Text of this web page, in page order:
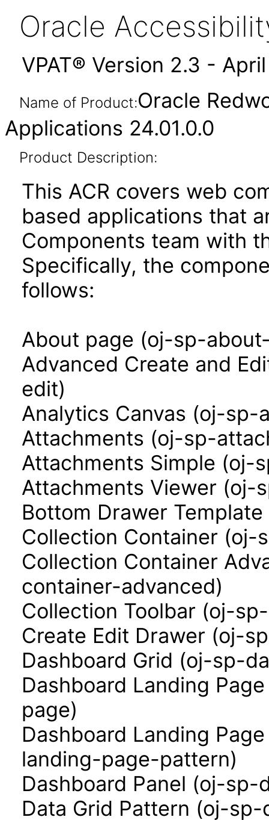
Oracle
VPAT® Version 2.3 -
Name of Product:Oracle
Applications 24.01.0.0
Product Description:
This ACR covers web
based applications that
Components team with
Specifically, the
follows:
About page (oj-sp-
Advanced Create and
edit)
Analytics Canvas (oj-sp-
Attachments (oj-sp-
Attachments Simple (oj-
Attachments Viewer
Bottom Drawer
Collection Container
Collection Container
container-advanced)
Collection Toolbar (oj-
Create Edit Drawer (oj-
Dashboard Grid (oj-sp-
Dashboard Landing
page)
Dashboard Landing
landing-page-pattern)
Dashboard Panel (oj-sp-
Data Grid Pattern (oj-